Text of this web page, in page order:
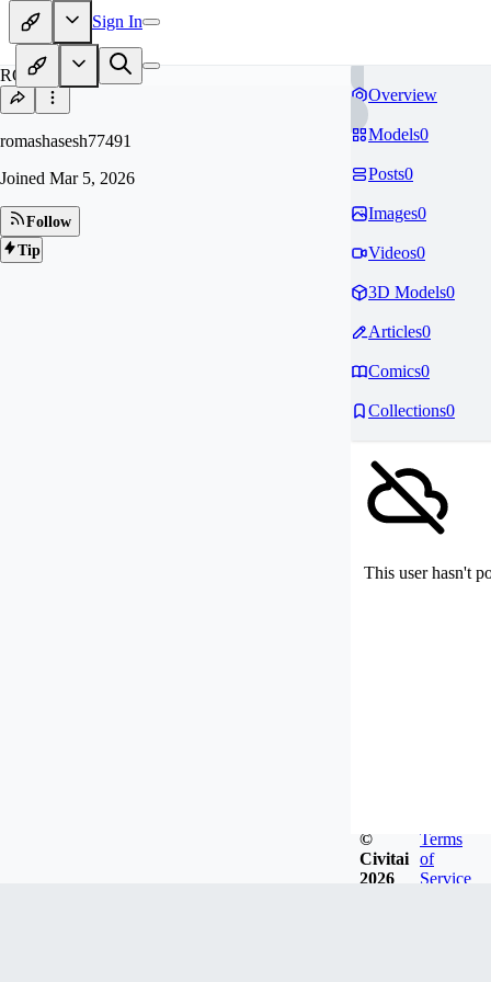
Sign In
RO
romashasesh77491
Joined Mar 5, 2026
Follow
Tip
Overview
Models0
Posts0
Images0
Videos0
3D Models0
Articles0
Comics0
Collections0
This user hasn't
©
Civitai
2026
Terms
of
Service